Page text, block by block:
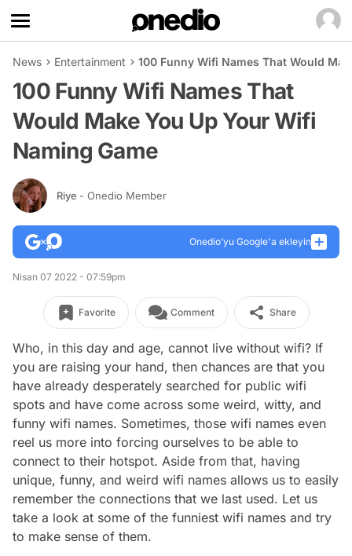
News Entertainment 100 Funny Wifi Names That Would
100 Funny Wifi Names That
Would Make You Up Your Wifi
Naming Game
Riye - Onedio Member
Onedio’yu Google'a ekleyin
Nisan 07 2022 - 07:59pm
Favorite Comment Share
Who, in this day and age, cannot live without wifi? If
you are raising your hand, then chances are that you
have already desperately searched for public wifi
spots and have come across some weird, witty, and
funny wifi names. Sometimes, those wifi names even
reel us more into forcing ourselves to be able to
connect to their hotspot. Aside from that, having
unique, funny, and weird wifi names allows us to easily
remember the connections that we last used. Let us
take a look at some of the funniest wifi names and try
to make sense of them.